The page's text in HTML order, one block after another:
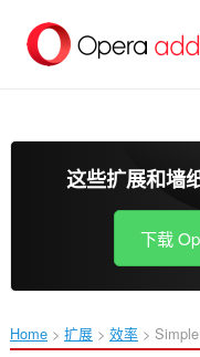
这些扩展和墙
下载
Home 扩展 效率